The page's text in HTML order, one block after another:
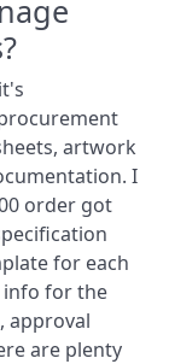
artwork
I
order got
for each
info for the
approval
are plenty